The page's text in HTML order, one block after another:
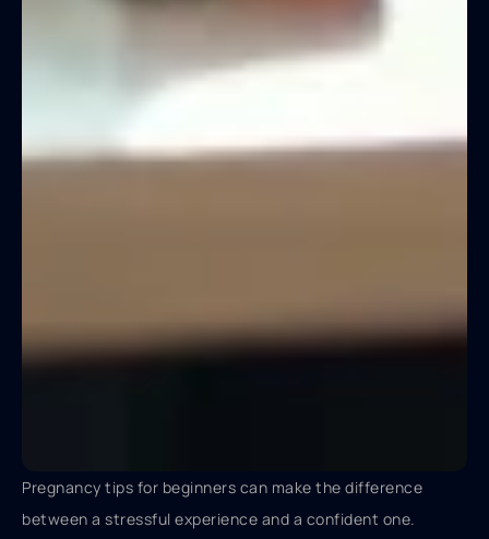
Pregnancy tips for beginners can make the difference
between a stressful experience and a confident one.